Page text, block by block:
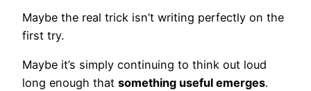
Maybe the real trick isn’t writing perfectly on the
first try.
Maybe it’s simply continuing to think out loud
long enough that something useful emerges.